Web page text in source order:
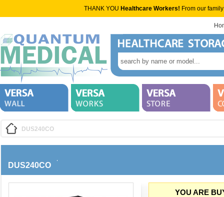
THANK YOU Healthcare Workers! From our
DUS240CO
DUS240CO
YOU ARE